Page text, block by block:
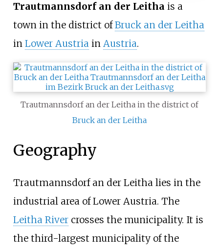
Trautmannsdorf an der Leitha is a
town in the district ofBruck an der Leitha
in Lower Austriain Austria.
Trautmannsdorf an der Leitha in the district of
Bruck an der Leitha
Geography
Trautmannsdorf an der Leitha lies in the
industrial area of Lower Austria. The
Leitha Rivercrosses the municipality. It is
the third-largest municipality of the